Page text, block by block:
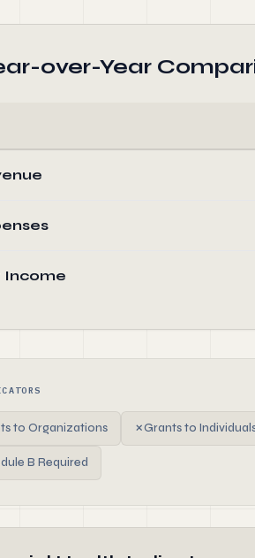
over-Year
Income
to Organizations ✗Grants to
B Required